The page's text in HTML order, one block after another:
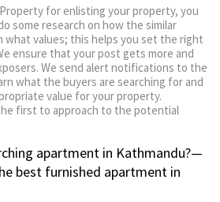
for enlisting your property, you
some research on how the similar
values; this helps you set the right
ensure that your post gets more and
We send alert notifications to the
what the buyers are searching for and
value for your property.
first to approach to the potential
apartment in Kathmandu?—
best furnished apartment in